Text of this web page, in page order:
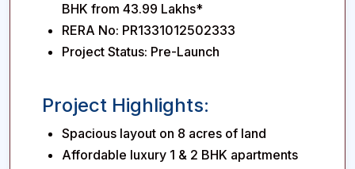
BHK from ₹43.99 Lakhs*
RERA No: PR1331012502333
Project Status: Pre-Launch
Project Highlights:
Spacious layout on 8 acres of land
Affordable luxury 1 & 2 BHK apartments